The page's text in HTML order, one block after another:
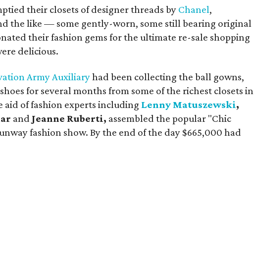
their closets of designer threads by Chanel,
the like — some gently-worn, some still bearing original
their fashion gems for the ultimate re-sale shopping
delicious.
Army Auxiliaryhad been collecting the ball gowns,
for several months from some of the richest closets in
of fashion experts including Lenny Matuszewski,
and Jeanne Ruberti, assembled the popular "Chic
fashion show. By the end of the day $665,000 had